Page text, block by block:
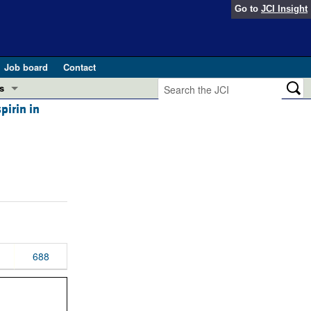
Go to JCI Insight
Job board
Contact
in GLP-1 medicine (Nov 2025)
2025)
pathogenesis and treatment (Apr 2025)
in
688